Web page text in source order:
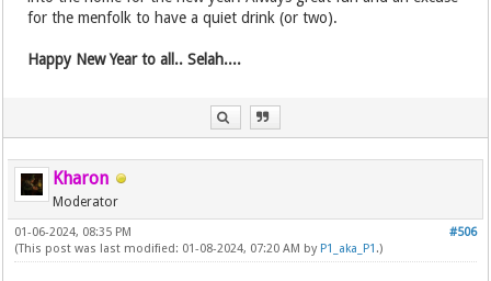
for the menfolk to have a quiet drink (or two).
Happy New Year to all.. Selah....
Kharon
Moderator
#506
01-06-2024, 08:35 PM
(This post was last modified: 01-08-2024, 07:20 AM by P1_aka_P1 .)